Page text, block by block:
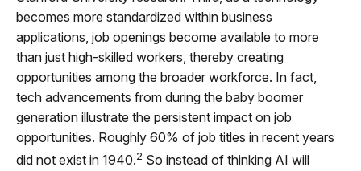
becomes more standardized within business
applications, job openings become available to more
than just high-skilled workers, thereby creating
opportunities among the broader workforce. In fact,
tech advancements from during the baby boomer
generation illustrate the persistent impact on job
opportunities. Roughly 60% of job titles in recent years
did not exist in 1940.2 So instead of thinking AI will